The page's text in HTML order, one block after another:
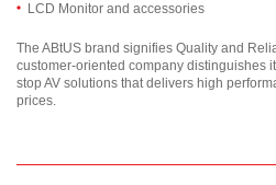
LCD Monitor and accessories
The ABtUS brand signifies Quality and
customer-oriented company distinguishes
stop AV solutions that delivers high
prices.